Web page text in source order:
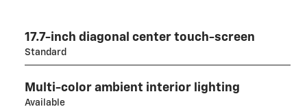
17.7-inch diagonal center touch-screen
Standard
Multi-color ambient interior lighting
Available